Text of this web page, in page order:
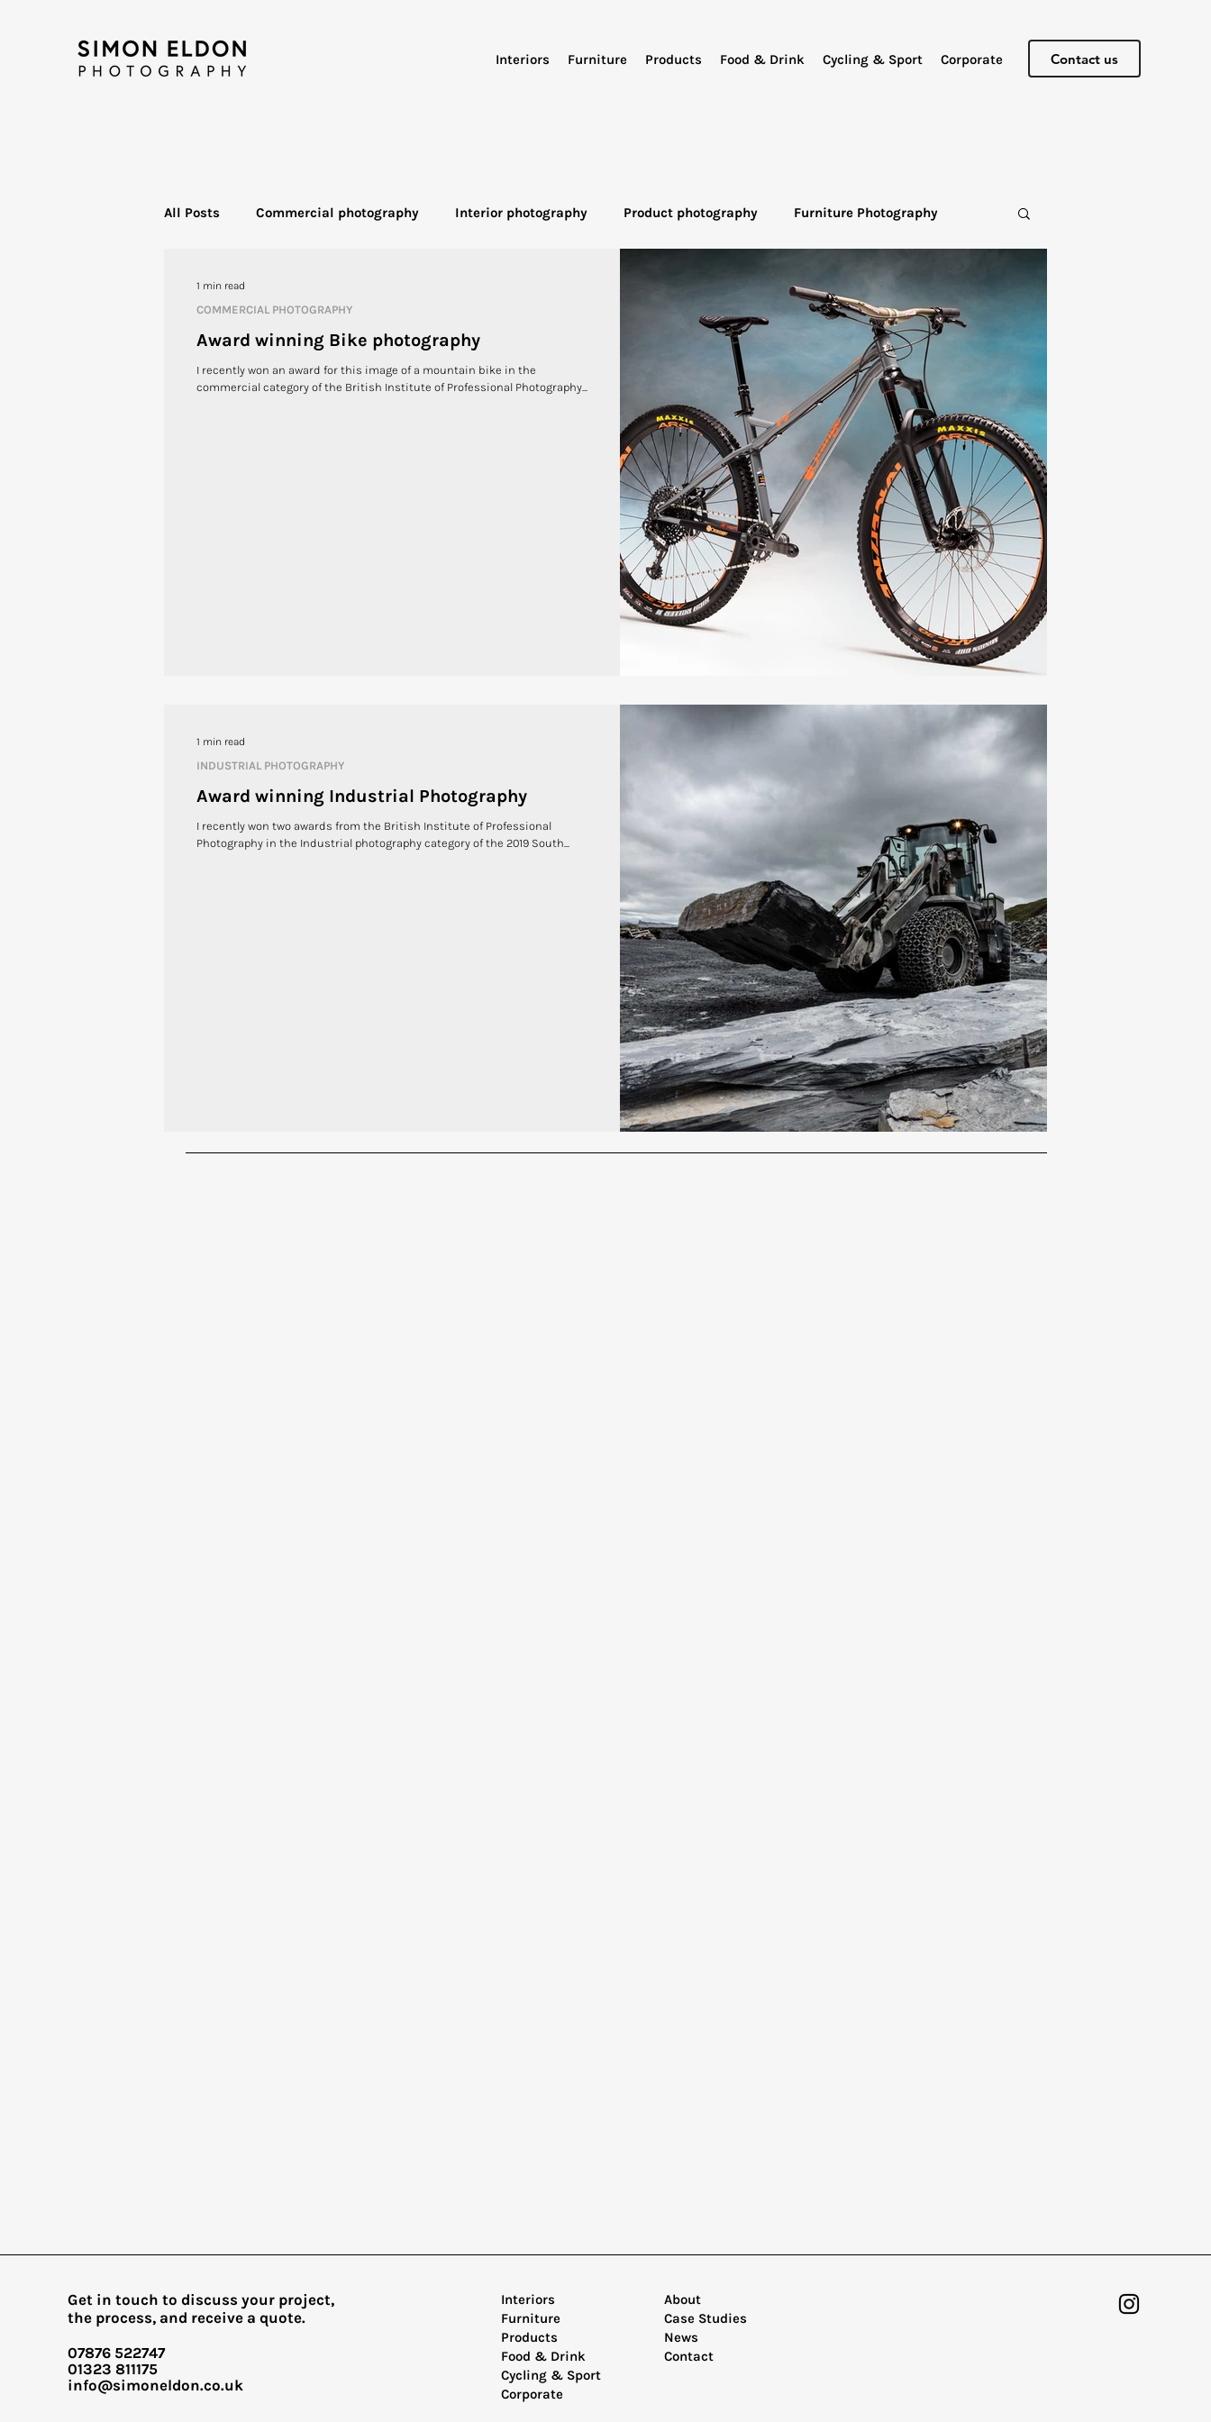
Interiors Furniture Products Food & Drink Cycling & Sport Corporate Contact us
All Posts Commercial photography Interior photography Product photography Furniture Photography
Food photography Advertising Photography
Award winning Bike photography
I recently won an award for this image of a mountain bike in the
commercial category of the British Institute of Professional Photography...
COMMERCIAL PHOTOGRAPHY
1 min read
Award winning Industrial Photography
I recently won two awards from the British Institute of Professional
Photography in the Industrial photography category of the 2019 South...
INDUSTRIAL PHOTOGRAPHY
1 min read
Get in touch to discuss your project,
the process, and receive a quote.
07876 522747
01323 811175​
info@simoneldon.co.uk
Interiors
Furniture
Products
Food & Drink
Cycling & Sport
Corporate
About
Case Studies
News
Contact